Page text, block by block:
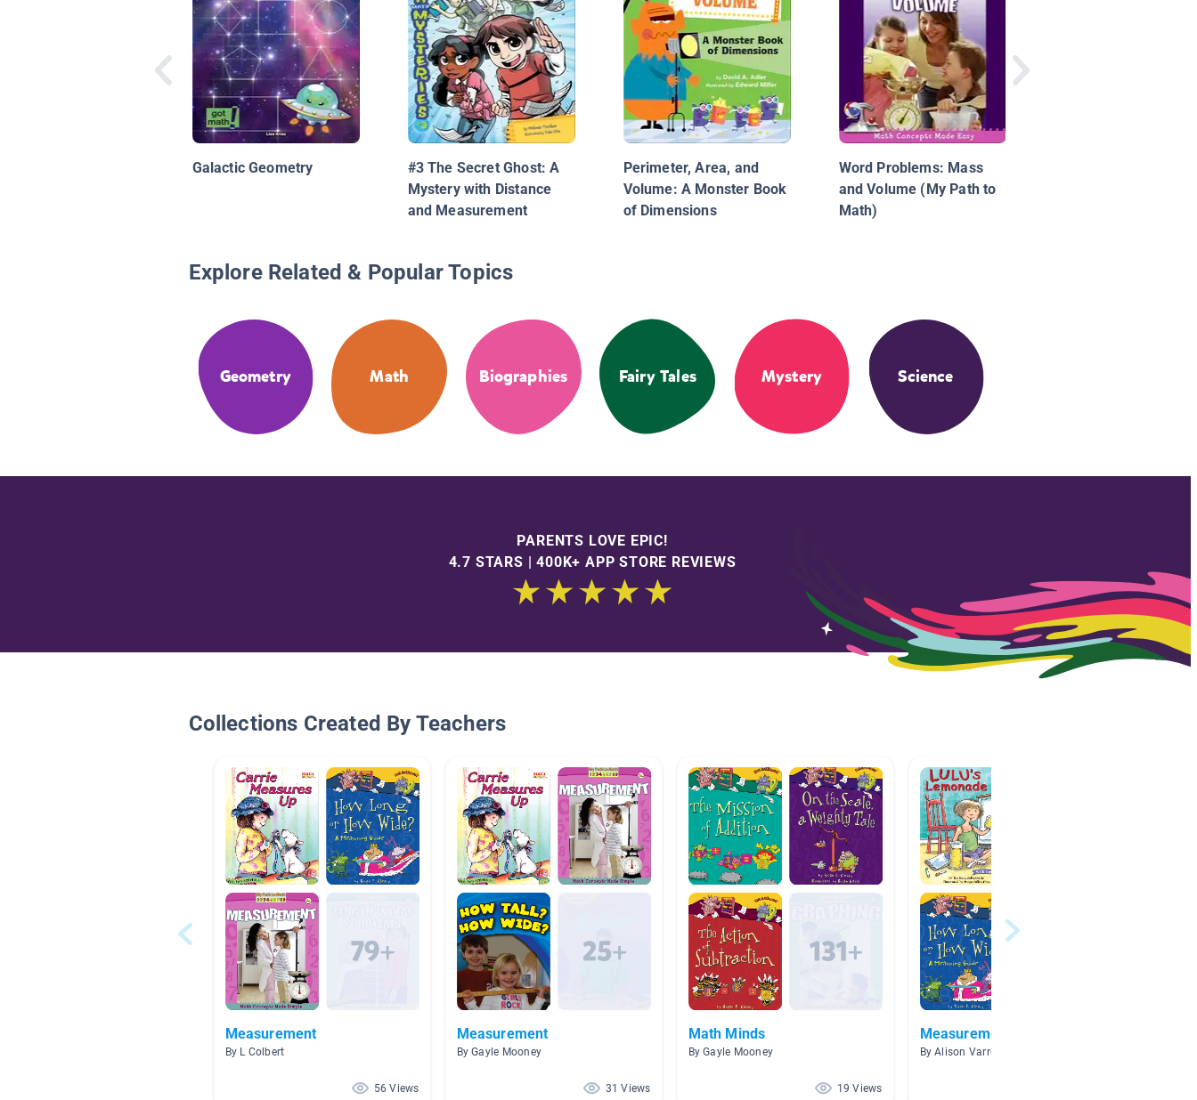
Galactic Geometry
#3 The Secret Ghost: A
Mystery with Distance
and Measurement
Perimeter, Area, and
Volume: A Monster Book
of Dimensions
Word Problems: Mass
and Volume (My Path to
Math)
Explore Related & Popular Topics
Geometry Math Biographies Fairy Tales Mystery Science
PARENTS LOVE EPIC!
4.7 STARS | 400K+ APP STORE REVIEWS
Collections Created By Teachers
Measurement
By L Colbert
56 Views
Measurement
By Gayle Mooney
31 Views
Math Minds
By Gayle Mooney
19 Views
Measurement
By Alison Varrell